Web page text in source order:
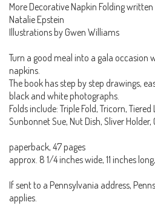
More Decorative Napkin Folding
Natalie Epstein
Illustrations by Gwen Williams
Turn a good meal into a gala occasion
napkins.
The book has step by step drawings,
black and white photographs.
Folds include: Triple Fold, Tricorn,
Sunbonnet Sue, Nut Dish, Sliver
paperback, 47 pages
approx. 8 1/4 inches wide, 11 inches
If sent to a Pennsylvania address,
applies.